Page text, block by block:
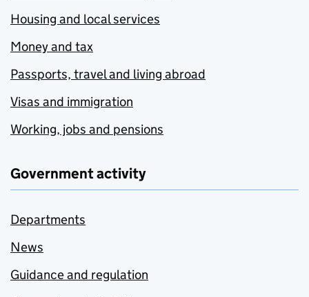
Housing and local services
Money and tax
Passports, travel and living abroad
Visas and immigration
Working, jobs and pensions
Government activity
Departments
News
Guidance and regulation